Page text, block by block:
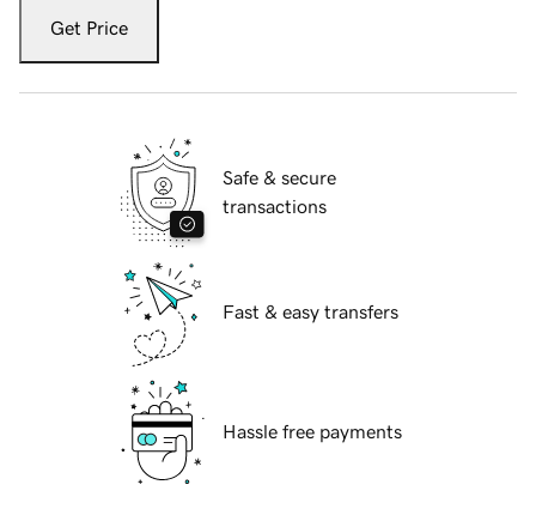
Get Price
Safe & secure
transactions
Fast & easy transfers
Hassle free payments